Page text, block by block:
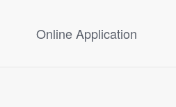
Online Application